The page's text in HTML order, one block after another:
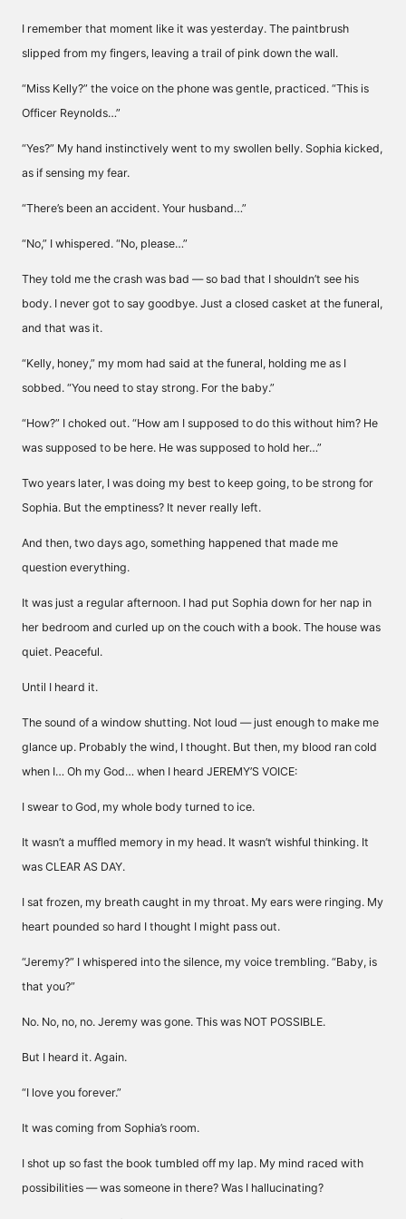
I remember that moment like it was yesterday. The paintbrush
slipped from my fingers, leaving a trail of pink down the wall.
“Miss Kelly?” the voice on the phone was gentle, practiced. “This is
Officer Reynolds…”
“Yes?” My hand instinctively went to my swollen belly. Sophia kicked,
as if sensing my fear.
“There’s been an accident. Your husband…”
“No,” I whispered. “No, please…”
They told me the crash was bad — so bad that I shouldn’t see his
body. I never got to say goodbye. Just a closed casket at the funeral,
and that was it.
“Kelly, honey,” my mom had said at the funeral, holding me as I
sobbed. “You need to stay strong. For the baby.”
“How?” I choked out. “How am I supposed to do this without him? He
was supposed to be here. He was supposed to hold her…”
Two years later, I was doing my best to keep going, to be strong for
Sophia. But the emptiness? It never really left.
And then, two days ago, something happened that made me
question everything.
It was just a regular afternoon. I had put Sophia down for her nap in
her bedroom and curled up on the couch with a book. The house was
quiet. Peaceful.
Until I heard it.
The sound of a window shutting. Not loud — just enough to make me
glance up. Probably the wind, I thought. But then, my blood ran cold
when I… Oh my God… when I heard JEREMY’S VOICE:
I swear to God, my whole body turned to ice.
It wasn’t a muffled memory in my head. It wasn’t wishful thinking. It
was CLEAR AS DAY.
I sat frozen, my breath caught in my throat. My ears were ringing. My
heart pounded so hard I thought I might pass out.
“Jeremy?” I whispered into the silence, my voice trembling. “Baby, is
that you?”
No. No, no, no. Jeremy was gone. This was NOT POSSIBLE.
But I heard it. Again.
“I love you forever.”
It was coming from Sophia’s room.
I shot up so fast the book tumbled off my lap. My mind raced with
possibilities — was someone in there? Was I hallucinating?